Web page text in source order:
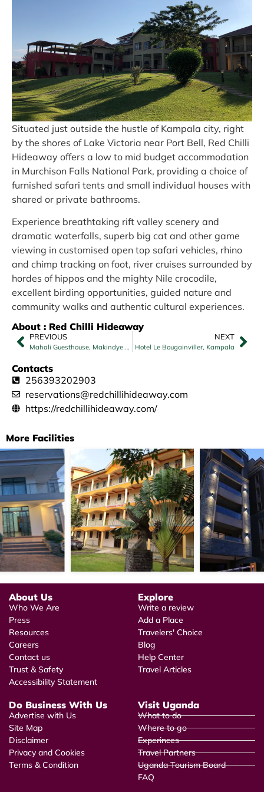
Situated just outside the hustle of Kampala city, right
by the shores of Lake Victoria near Port Bell, Red Chilli
Hideaway offers a low to mid budget accommodation
in Murchison Falls National Park, providing a choice of
furnished safari tents and small individual houses with
shared or private bathrooms.
Experience breathtaking rift valley scenery and
dramatic waterfalls, superb big cat and other game
viewing in customised open top safari vehicles, rhino
and chimp tracking on foot, river cruises surrounded by
hordes of hippos and the mighty Nile crocodile,
excellent birding opportunities, guided nature and
community walks and authentic cultural experiences.
About : Red Chilli Hideaway
PREVIOUS
Mahali Guesthouse, Makindye Hill
NEXT
Hotel Le Bougainviller, Kampala
Contacts
256393202903
reservations@redchillihideaway.com
https://redchillihideaway.com/
More Facilities
About Us
Who We Are
Press
Resources
Careers
Contact us
Trust & Safety
Accessibility Statement
Explore
Write a review
Add a Place
Travelers' Choice
Blog
Help Center
Travel Articles
Do Business With Us
Advertise with Us
Site Map
Disclaimer
Privacy and Cookies
Terms & Condition
Visit Uganda
What to do
Where to go
Experinces
Travel Partners
Uganda Tourism Board
FAQ